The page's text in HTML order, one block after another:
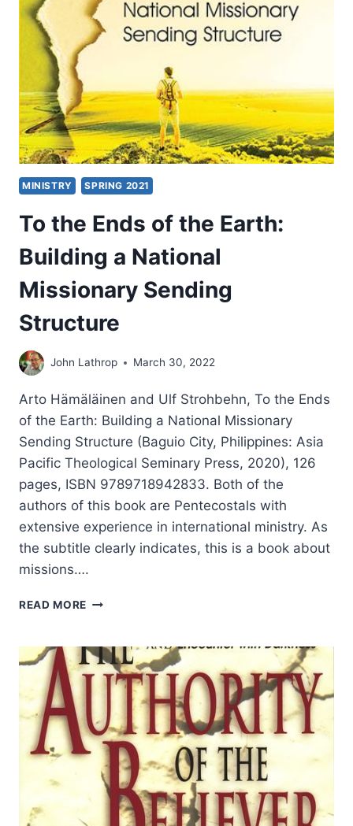
TO
BE
A
MINISTRY SPRING 2021
To the Ends of the Earth:
Building a National
Missionary Sending
Structure
John Lathrop March 30, 2022
Arto Hämäläinen and Ulf Strohbehn, To the Ends
of the Earth: Building a National Missionary
Sending Structure (Baguio City, Philippines: Asia
Pacific Theological Seminary Press, 2020), 126
pages, ISBN 9789718942833. Both of the
authors of this book are Pentecostals with
extensive experience in international ministry. As
the subtitle clearly indicates, this is a book about
missions….
READ MORE TO
OF
THE
EARTH:
BUILDING
A
NATIONAL
MISSIONARY
SENDING
STRUCTURE